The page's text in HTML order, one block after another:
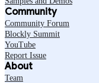
Community
Community Forum
Blockly Summit
YouTube
Report Issue
About
Team